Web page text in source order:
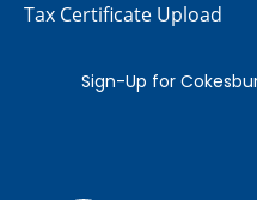
Tax Certificate Upload